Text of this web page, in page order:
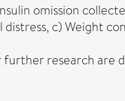
omission
c) Weight
research are